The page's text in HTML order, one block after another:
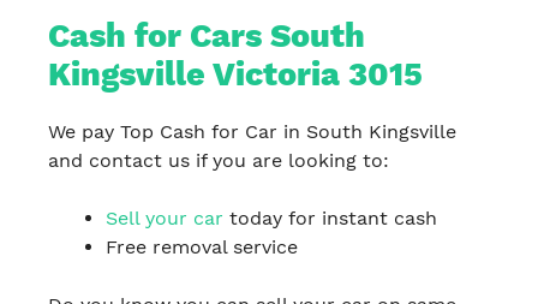
Cash for Cars South
Kingsville Victoria 3015
We pay Top Cash for Car in South Kingsville
and contact us if you are looking to:
Sell your car today for instant cash
Free removal service